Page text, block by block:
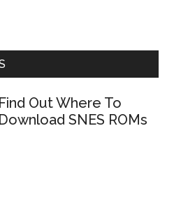
Find Out Where To
Download SNES ROMs